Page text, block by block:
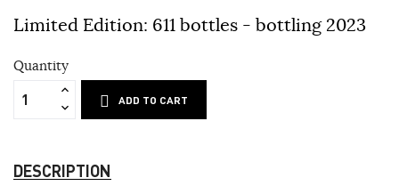
Limited Edition: 611 bottles - bottling 2023
Quantity
ADD TO CART
DESCRIPTION